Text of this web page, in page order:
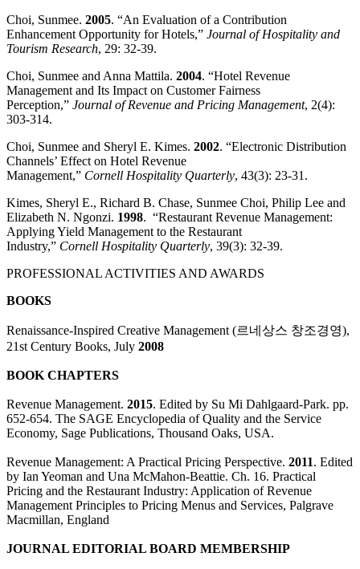
Choi, Sunmee. 2005. “An Evaluation of a Contribution
Enhancement Opportunity for Hotels,” Journal of Hospitality and
Tourism Research, 29: 32-39.
Choi, Sunmee and Anna Mattila. 2004. “Hotel Revenue
Management and Its Impact on Customer Fairness
Perception,” Journal of Revenue and Pricing Management, 2(4):
303-314.
Choi, Sunmee and Sheryl E. Kimes. 2002. “Electronic Distribution
Channels’ Effect on Hotel Revenue
Management,” Cornell Hospitality Quarterly, 43(3): 23-31.
Kimes, Sheryl E., Richard B. Chase, Sunmee Choi, Philip Lee and
Elizabeth N. Ngonzi. 1998. “Restaurant Revenue Management:
Applying Yield Management to the Restaurant
Industry,” Cornell Hospitality Quarterly, 39(3): 32-39.
PROFESSIONAL ACTIVITIES AND AWARDS
BOOKS
Renaissance-Inspired Creative Management (르네상스 창조경영),
21st Century Books, July 2008
BOOK CHAPTERS
Revenue Management. 2015. Edited by Su Mi Dahlgaard-Park. pp.
652-654. The SAGE Encyclopedia of Quality and the Service
Economy, Sage Publications, Thousand Oaks, USA.
Revenue Management: A Practical Pricing Perspective. 2011. Edited
by Ian Yeoman and Una McMahon-Beattie. Ch. 16. Practical
Pricing and the Restaurant Industry: Application of Revenue
Management Principles to Pricing Menus and Services, Palgrave
Macmillan, England
JOURNAL EDITORIAL BOARD MEMBERSHIP